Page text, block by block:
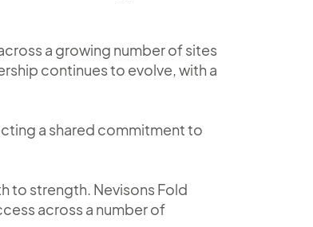
a growing number of sites
continues to evolve, with a
a shared commitment to
to strength. Nevisons Fold
across a number of